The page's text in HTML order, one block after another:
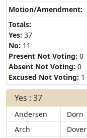
Motion/Amendment:
Totals:
Yes: 37
No: 11
Present Not Voting: 0
Absent Not Voting: 0
Excused Not Voting: 1
Yes : 37
Andersen Dorn
Arch
Dover